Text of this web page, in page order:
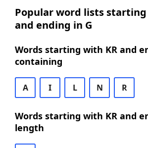
Popular word lists starting
and ending in G
Words starting with KR and
containing
A I L N R
Words starting with KR and
length